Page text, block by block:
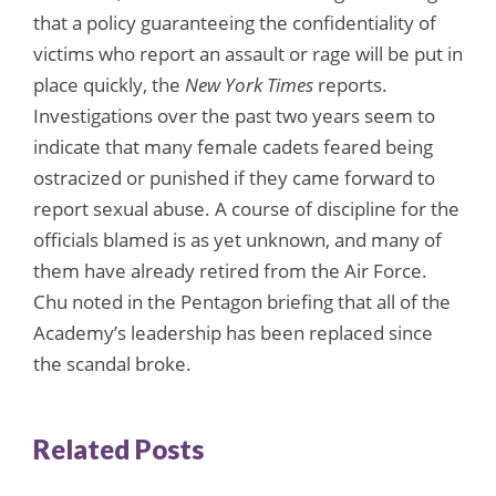
that a policy guaranteeing the confidentiality of
victims who report an assault or rage will be put in
place quickly, the New York Times reports.
Investigations over the past two years seem to
indicate that many female cadets feared being
ostracized or punished if they came forward to
report sexual abuse. A course of discipline for the
officials blamed is as yet unknown, and many of
them have already retired from the Air Force.
Chu noted in the Pentagon briefing that all of the
Academy’s leadership has been replaced since
the scandal broke.
Related Posts